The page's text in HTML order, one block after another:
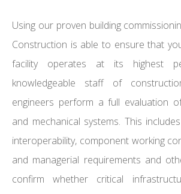
Using our proven building
Construction is able to ensure that
facility operates at its highest
knowledgeable staff of
engineers perform a full evaluation
and mechanical systems. This
interoperability, component working
and managerial requirements and
confirm whether critical